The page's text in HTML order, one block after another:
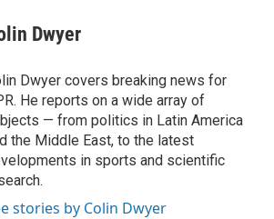
Dwyer
Dwyer covers breaking news for
He reports on a wide array of
— from politics in Latin America
the Middle East, to the latest
in sports and scientific
stories by Colin Dwyer